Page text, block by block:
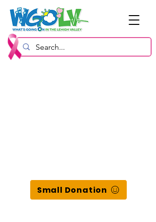
Small Donation